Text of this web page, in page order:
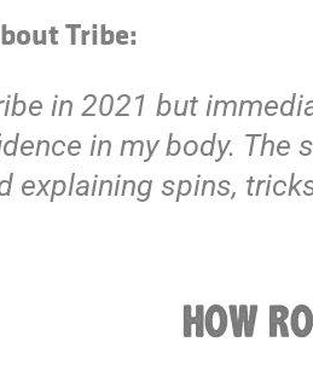
Tribe:
in 2021 but
in my body.
explaining spins,
HOW